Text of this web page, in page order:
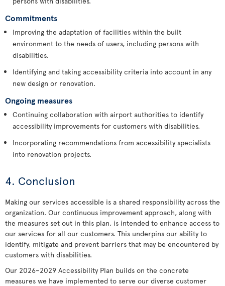
Commitments
Improving the adaptation of facilities within the built
environment to the needs of users, including persons with
disabilities.
Identifying and taking accessibility criteria into account in any
new design or renovation.
Ongoing measures
Continuing collaboration with airport authorities to identify
accessibility improvements for customers with disabilities.
Incorporating recommendations from accessibility specialists
into renovation projects.
4. Conclusion
Making our services accessible is a shared responsibility across the
organization. Our continuous improvement approach, along with
the measures set out in this plan, is intended to enhance access to
our services for all our customers. This underpins our ability to
identify, mitigate and prevent barriers that may be encountered by
customers with disabilities.
Our 2026–2029 Accessibility Plan builds on the concrete
measures we have implemented to serve our diverse customer